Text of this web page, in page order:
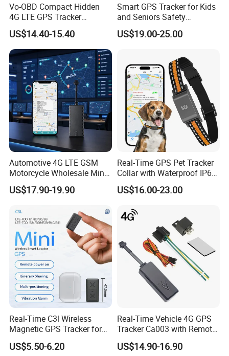
Vo-OBD Compact Hidden
4G LTE GPS Tracker
Practical Automotive Anti-
Theft Solution 24h Round
Clock Location Monitoring
No Wiring Required Locator
US$14.40-15.40
Smart GPS Tracker for Kids
and Seniors Safety
Monitoring GPS Tracker
US$19.00-25.00
Automotive 4G LTE GSM
Motorcycle Wholesale Mini
Best Car Vehicle GPS
Tracker
US$17.90-19.90
Real-Time GPS Pet Tracker
Collar with Waterproof IP65
Health Monitor Pet Products
US$16.00-23.00
Real-Time C3l Wireless
Magnetic GPS Tracker for
Refrigerated Transport
Vehicles
US$5.50-6.20
Real-Time Vehicle 4G GPS
Tracker Ca003 with Remote
Engine Cut-off
US$14.90-16.90